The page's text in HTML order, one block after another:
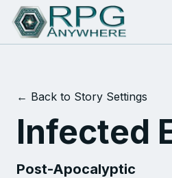
← Back to Story Settings
Infected
Post-Apocalyptic